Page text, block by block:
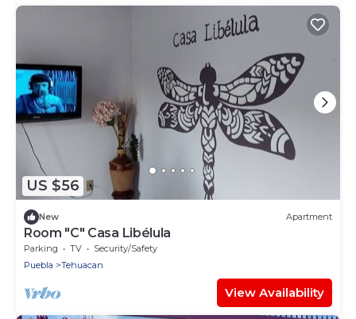
US $56
New Apartment
Room "C" Casa Libélula
Parking TV
Security/Safety
Puebla
Tehuacan
View Availability